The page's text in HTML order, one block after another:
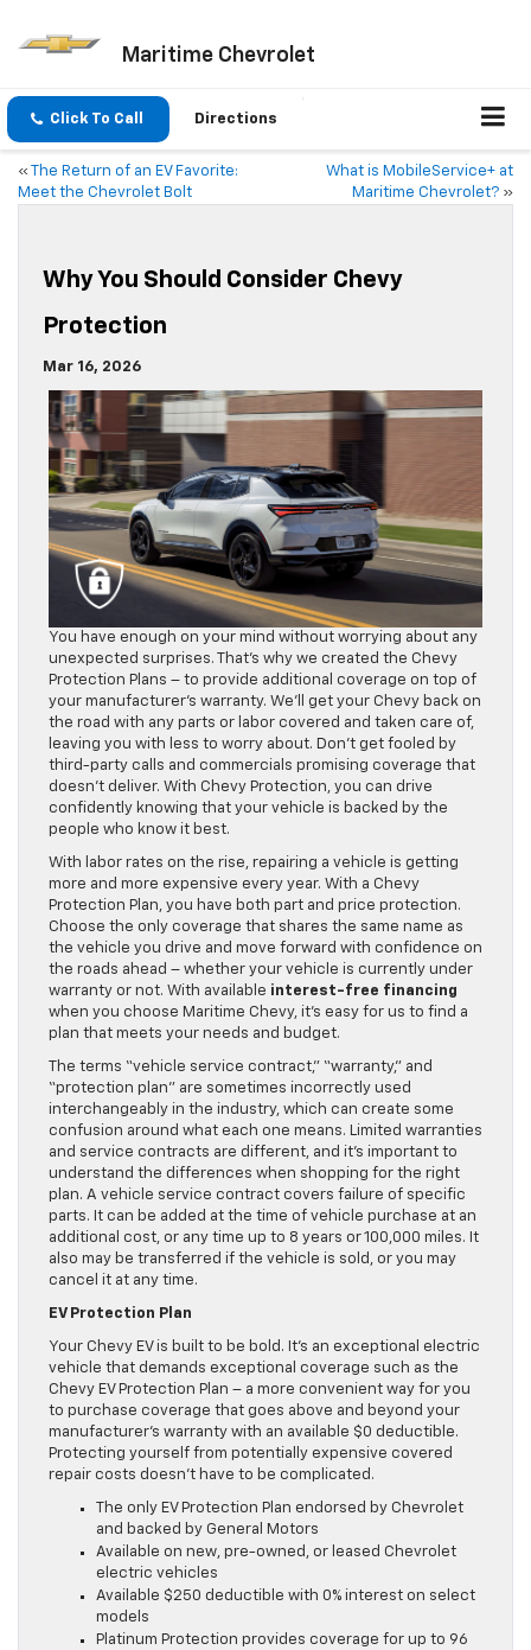
Maritime Chevrolet
Click To Call Directions
«
The Return of an EV Favorite:
Meet the Chevrolet Bolt
What is MobileService+ at
Maritime Chevrolet? »
Why You Should Consider Chevy
Protection
Mar 16, 2026
You have enough on your mind without worrying about any
unexpected surprises. That’s why we created the Chevy
Protection Plans – to provide additional coverage on top of
your manufacturer’s warranty. We’ll get your Chevy back on
the road with any parts or labor covered and taken care of,
leaving you with less to worry about. Don’t get fooled by
third-party calls and commercials promising coverage that
doesn’t deliver. With Chevy Protection, you can drive
confidently knowing that your vehicle is backed by the
people who know it best.
With labor rates on the rise, repairing a vehicle is getting
more and more expensive every year. With a Chevy
Protection Plan, you have both part and price protection.
Choose the only coverage that shares the same name as
the vehicle you drive and move forward with confidence on
the roads ahead – whether your vehicle is currently under
warranty or not. With available interest-free financing
when you choose Maritime Chevy, it’s easy for us to find a
plan that meets your needs and budget.
The terms “vehicle service contract,” “warranty,” and
“protection plan” are sometimes incorrectly used
interchangeably in the industry, which can create some
confusion around what each one means. Limited warranties
and service contracts are different, and it’s important to
understand the differences when shopping for the right
plan. A vehicle service contract covers failure of specific
parts. It can be added at the time of vehicle purchase at an
additional cost, or any time up to 8 years or 100,000 miles. It
also may be transferred if the vehicle is sold, or you may
cancel it at any time.
EV Protection Plan
Your Chevy EV is built to be bold. It’s an exceptional electric
vehicle that demands exceptional coverage such as the
Chevy EV Protection Plan – a more convenient way for you
to purchase coverage that goes above and beyond your
manufacturer’s warranty with an available $0 deductible.
Protecting yourself from potentially expensive covered
repair costs doesn’t have to be complicated.
The only EV Protection Plan endorsed by Chevrolet
and backed by General Motors
Available on new, pre-owned, or leased Chevrolet
electric vehicles
Available $250 deductible with 0% interest on select
models
Platinum Protection provides coverage for up to 96